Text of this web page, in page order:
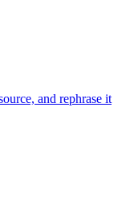
and rephrase it